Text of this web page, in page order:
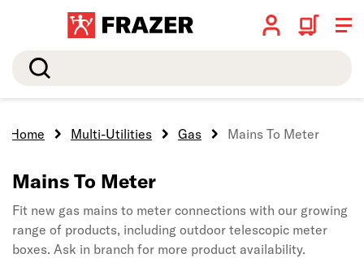
Search
Home Multi-Utilities Gas Mains To Meter
Mains To Meter
Fit new gas mains to meter connections with our growing
range of products, including outdoor telescopic meter
boxes. Ask in branch for more product availability.